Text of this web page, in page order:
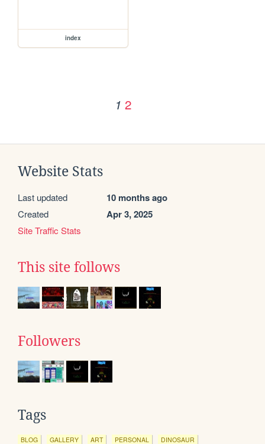
index
1 2
Website Stats
Last updated 10 months ago
Created Apr 3, 2025
Site Traffic Stats
This site follows
Followers
Tags
BLOG GALLERY ART PERSONAL DINOSAUR